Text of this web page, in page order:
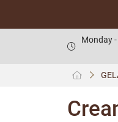
Monday